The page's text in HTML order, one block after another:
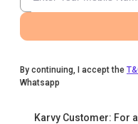
By continuing, I accept the
Whatsapp
Karvy Customer: For